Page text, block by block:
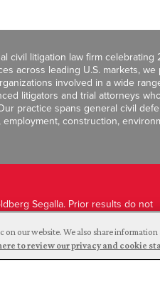
civil litigation law firm
across leading U.S. markets,
involved in a wide
litigators and trial attorneys
practice spans general civil
construction,
Segalla. Prior results do not
on our website. We also share
to review our privacy and cookie